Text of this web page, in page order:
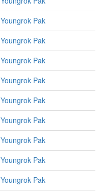
Youngrok Pak
Youngrok Pak
Youngrok Pak
Youngrok Pak
Youngrok Pak
Youngrok Pak
Youngrok Pak
Youngrok Pak
Youngrok Pak